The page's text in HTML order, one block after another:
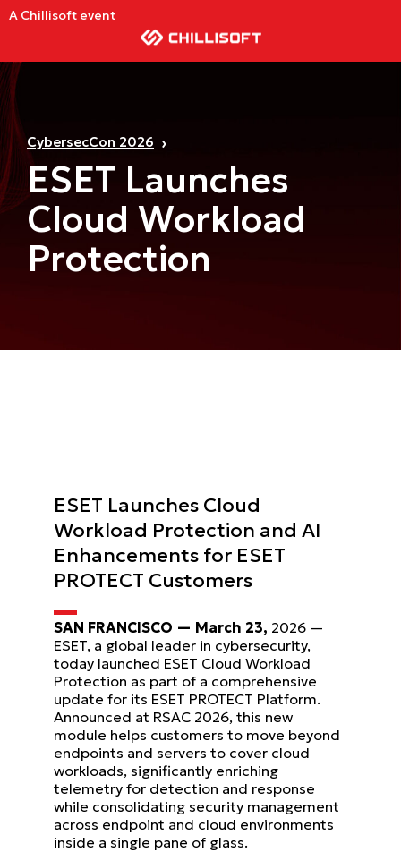
A Chillisoft event
CybersecCon 2026
ESET Launches
Cloud Workload
Protection
ESET Launches Cloud
Workload Protection and AI
Enhancements for ESET
PROTECT Customers
SAN FRANCISCO — March 23, 2026 —
ESET, a global leader in cybersecurity,
today launched ESET Cloud Workload
Protection as part of a comprehensive
update for its ESET PROTECT Platform.
Announced at RSAC 2026, this new
module helps customers to move beyond
endpoints and servers to cover cloud
workloads, significantly enriching
telemetry for detection and response
while consolidating security management
across endpoint and cloud environments
inside a single pane of glass.